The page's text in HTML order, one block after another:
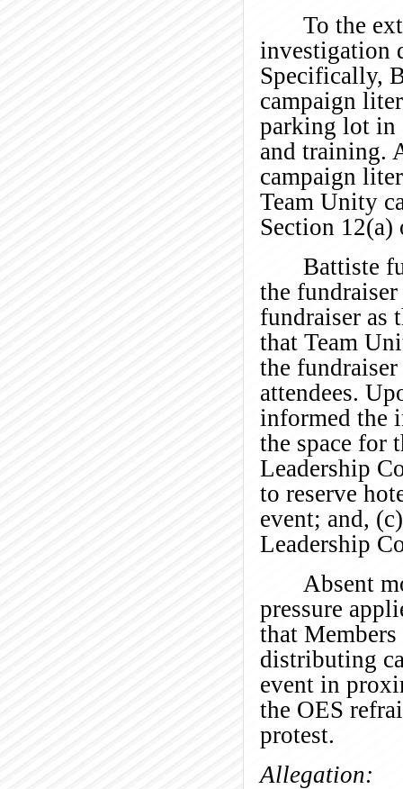
To the
investigation
Specifically,
campaign
parking lot in
and training.
campaign
Team Unity
Section
Battiste
the
fundraiser as
that Team
the
attendees.
informed the
the space for
Leadership
to reserve
event; and,
Leadership
Absent
pressure
that
distributing
event in
the OES
protest.
Allegation: